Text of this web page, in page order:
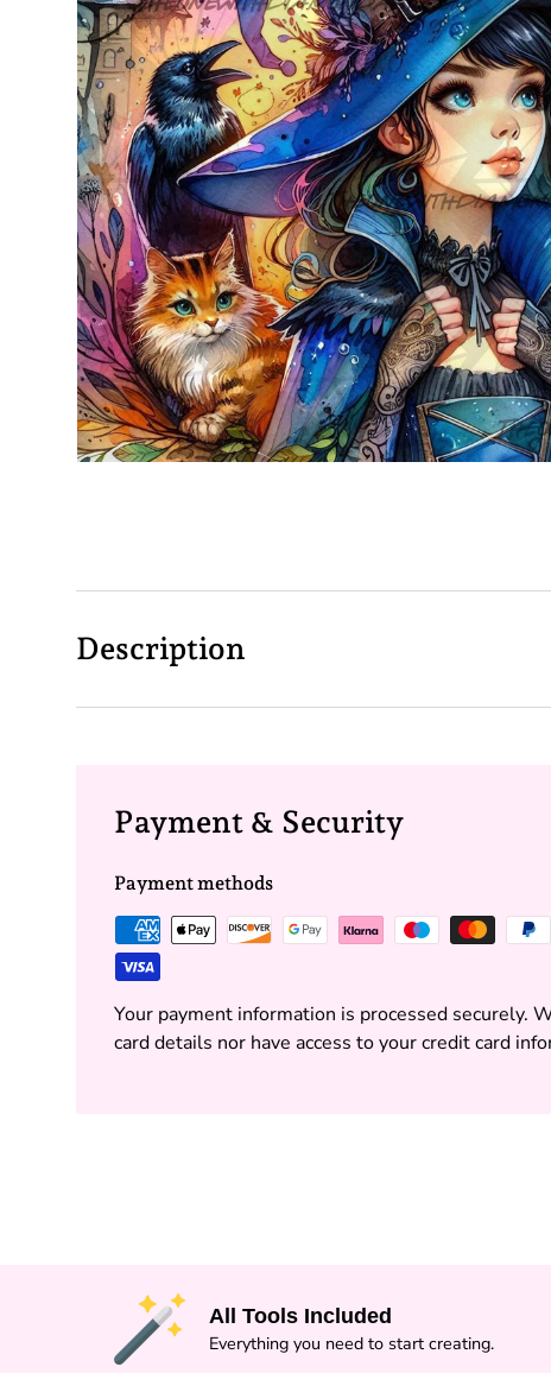
Description
Payment & Security
Payment methods
Your payment information is processed securely.
card details nor have access to your credit card
All Tools Included
Everything you need to start creating.